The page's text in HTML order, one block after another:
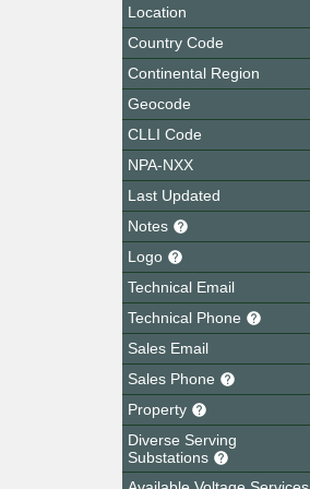
Location
Country Code
Continental Region
Geocode
CLLI Code
NPA-NXX
Last Updated
Notes
Logo
Technical Email
Technical Phone
Sales Email
Sales Phone
Property
Diverse Serving
Substations